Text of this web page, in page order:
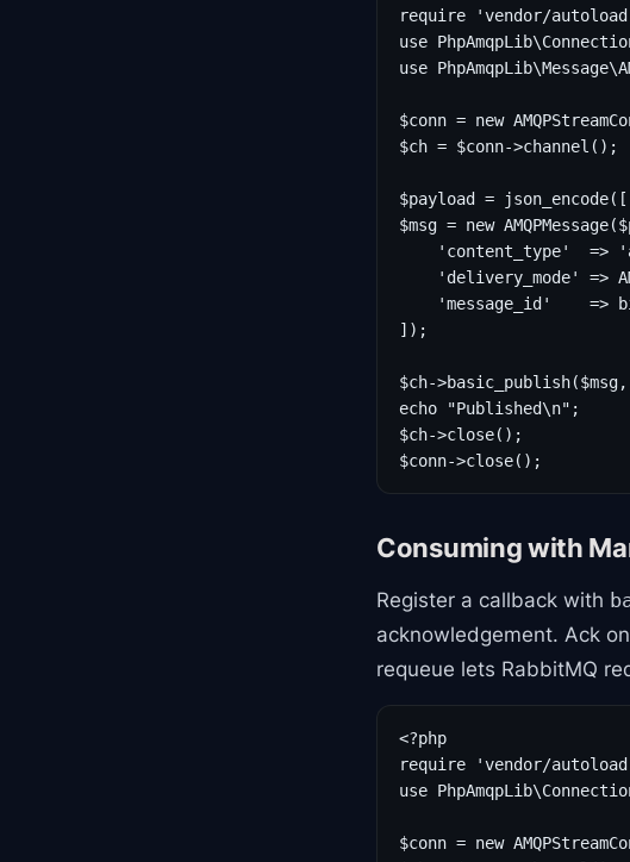
require 'vendor/
use
use
$conn = new
$ch = $conn->channel();
$payload =
$msg = new
'content_type'  =>
'delivery_mode' =>
'message_id'    =>
]);
$ch-
echo "Published\n";
$ch->close();
$conn->close();
Consuming with
Register a callback with
acknowledgement. Ack
requeue lets RabbitMQ
<?php
require 'vendor/
use
$conn = new